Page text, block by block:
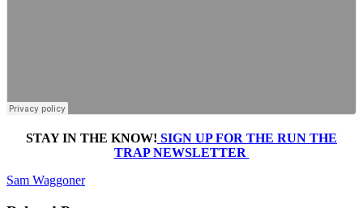
STAY IN THE KNOW! SIGN UP FOR THE RUN THE
TRAP NEWSLETTER
Sam Waggoner